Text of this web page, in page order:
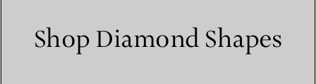
Shop Diamond Shapes